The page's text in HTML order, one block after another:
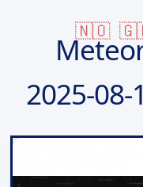
🇳🇴
2025-08-